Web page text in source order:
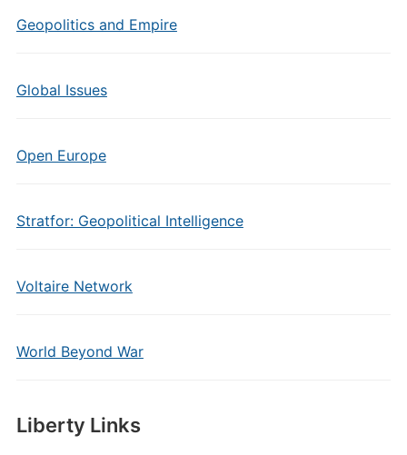
Geopolitics and Empire
Global Issues
Open Europe
Stratfor: Geopolitical Intelligence
Voltaire Network
World Beyond War
Liberty Links